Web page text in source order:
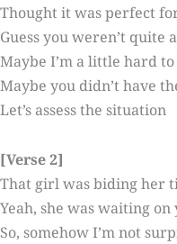
Thought it was perfect
Guess you weren’t quite
Maybe I’m a little hard
Maybe you didn’t have
Let’s assess the situation
[Verse 2]
That girl was biding her
Yeah, she was waiting on
So, somehow I’m not